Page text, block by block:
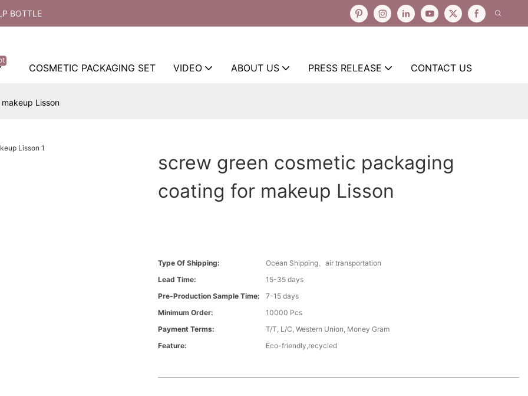
BOTTLE
COSMETIC PACKAGING SET VIDEO ABOUT US PRESS RELEASE CONTACT US
Lisson
screw green cosmetic packaging
coating for makeup Lisson
Type Of Shipping:
Ocean Shipping、air transportation
Lead Time:
15-35 days
Pre-Production Sample Time:
7-15 days
Minimum Order:
10000 Pcs
Payment Terms:
T/T, L/C, Western Union, Money Gram
Feature:
Eco-friendly,recycled